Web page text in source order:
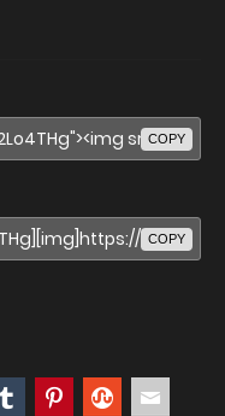
COPY
COPY